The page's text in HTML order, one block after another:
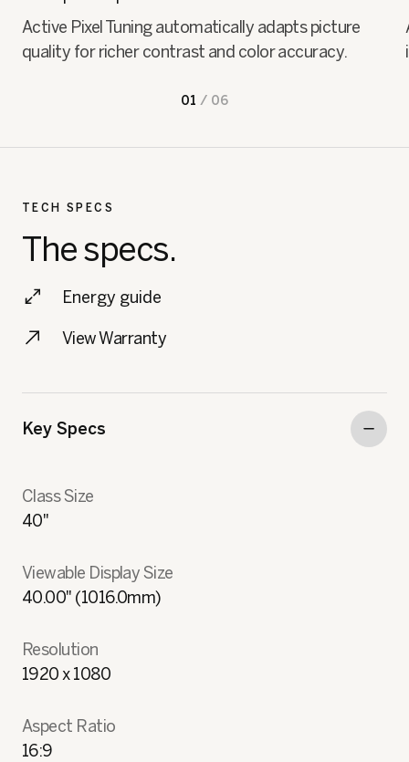
Active Pixel Tuning automatically adapts picture
quality for richer contrast and color accuracy.
01 / 06
TECH SPECS
The specs.
Energy guide
View Warranty
Key Specs
Class Size
40"
Viewable Display Size
40.00" (1016.0mm)
Resolution
1920 x 1080
Aspect Ratio
16:9